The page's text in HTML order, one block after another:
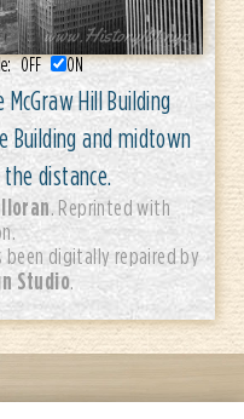
OFF ON
Hill Building
Building and midtown
distance.
. Reprinted with
been digitally repaired by
Studio.